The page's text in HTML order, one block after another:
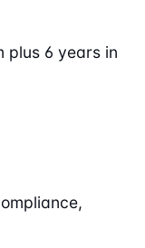
plus 6 years in